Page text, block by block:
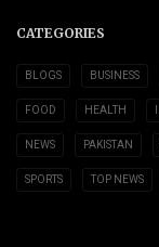
CATEGORIES
BLOGS BUSINESS
FOOD HEALTH
NEWS PAKISTAN
SPORTS TOP NEWS